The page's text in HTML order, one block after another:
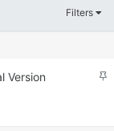
Filters
S
Version